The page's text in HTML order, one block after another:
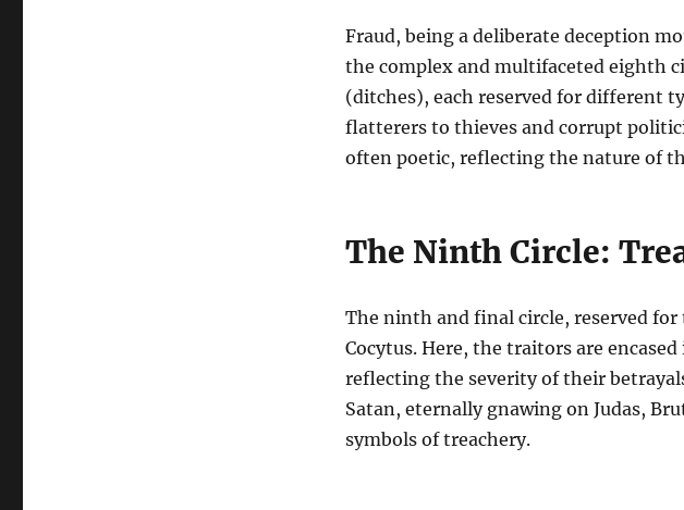
Fraud, being a deliberate deception
the complex and multifaceted eighth
(ditches), each reserved for different
flatterers to thieves and corrupt
often poetic, reflecting the nature of
The Ninth Circle:
The ninth and final circle, reserved
Cocytus. Here, the traitors are
reflecting the severity of their
Satan, eternally gnawing on Judas,
symbols of treachery.